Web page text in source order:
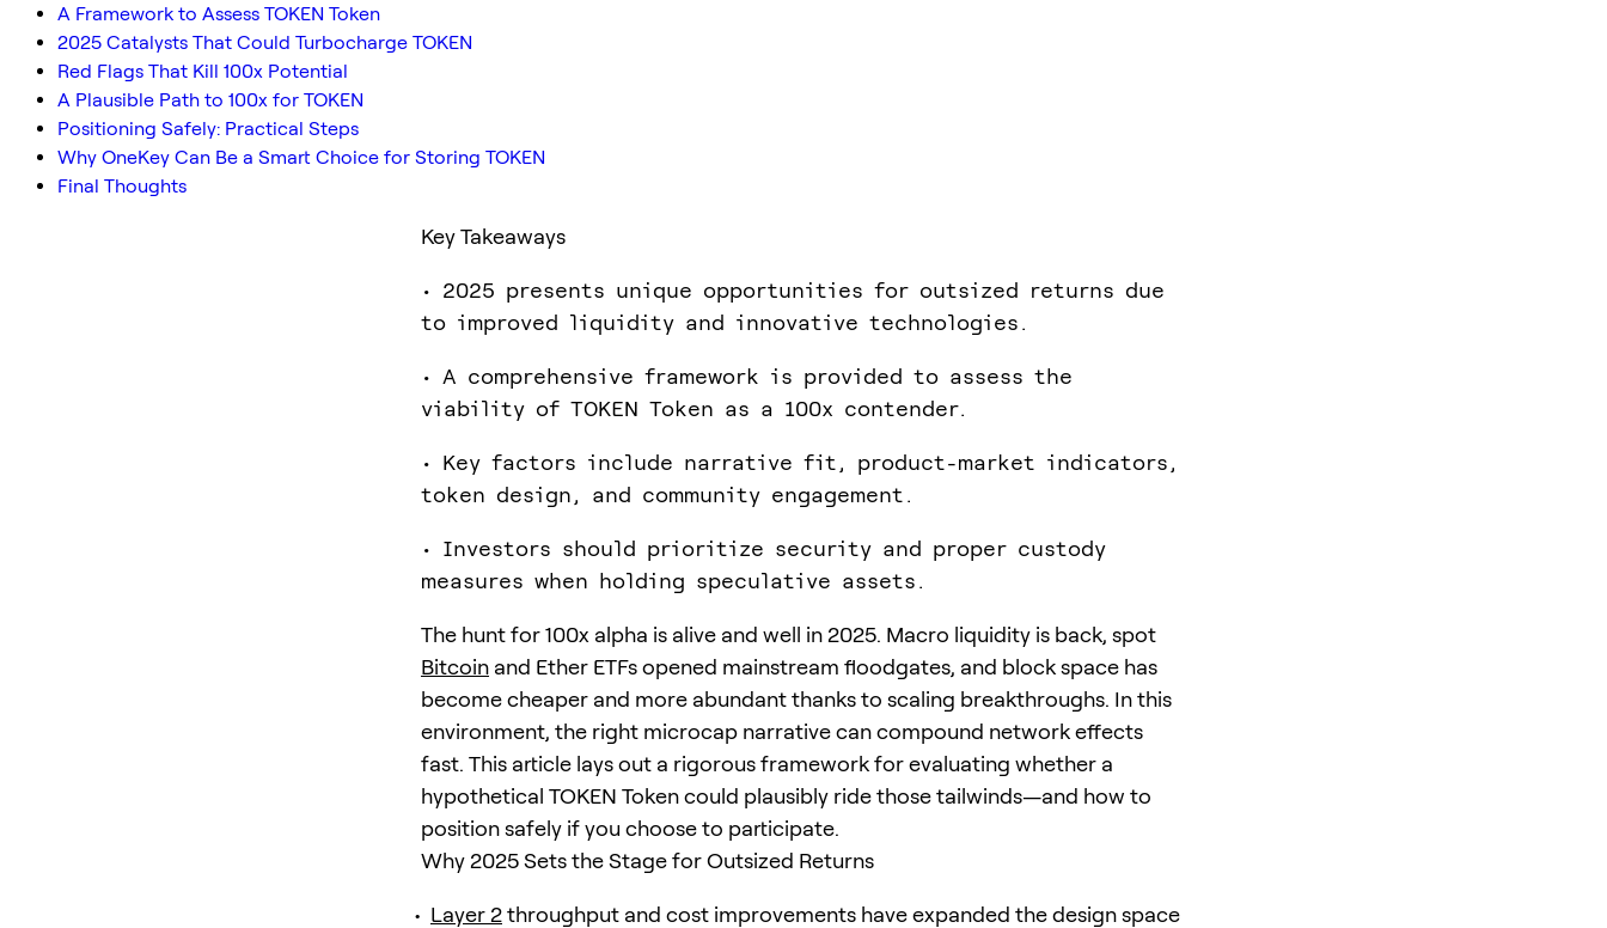
A Framework to Assess TOKEN Token
2025 Catalysts That Could Turbocharge TOKEN
Red Flags That Kill 100x Potential
A Plausible Path to 100x for TOKEN
Positioning Safely: Practical Steps
Why OneKey Can Be a Smart Choice for Storing TOKEN
Final Thoughts
Key Takeaways
• 2025 presents unique opportunities for outsized returns due
to improved liquidity and innovative technologies.
• A comprehensive framework is provided to assess the
viability of TOKEN Token as a 100x contender.
• Key factors include narrative fit, product-market indicators,
token design, and community engagement.
• Investors should prioritize security and proper custody
measures when holding speculative assets.
The hunt for 100x alpha is alive and well in 2025. Macro liquidity is back, spot
Bitcoin and Ether ETFs opened mainstream floodgates, and block space has
become cheaper and more abundant thanks to scaling breakthroughs. In this
environment, the right microcap narrative can compound network effects
fast. This article lays out a rigorous framework for evaluating whether a
hypothetical TOKEN Token could plausibly ride those tailwinds—and how to
position safely if you choose to participate.
Why 2025 Sets the Stage for Outsized Returns
Layer 2throughput and cost improvements have expanded the design space